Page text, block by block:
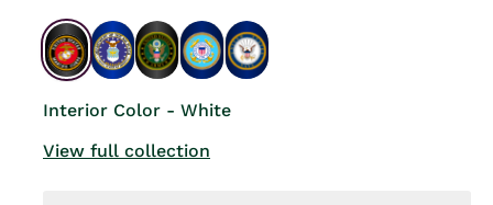
Interior Color - White
View full collection